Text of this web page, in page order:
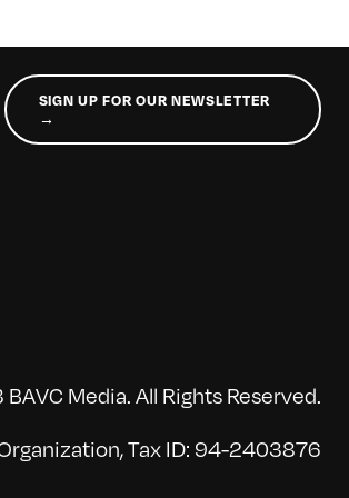
SIGN UP FOR OUR NEWSLETTER
→
Media. All Rights Reserved.
Tax ID: 94-2403876